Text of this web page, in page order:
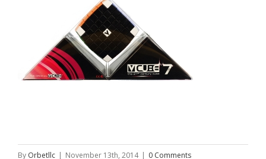
By Orbetllc | November 13th, 2014 | 0 Comments